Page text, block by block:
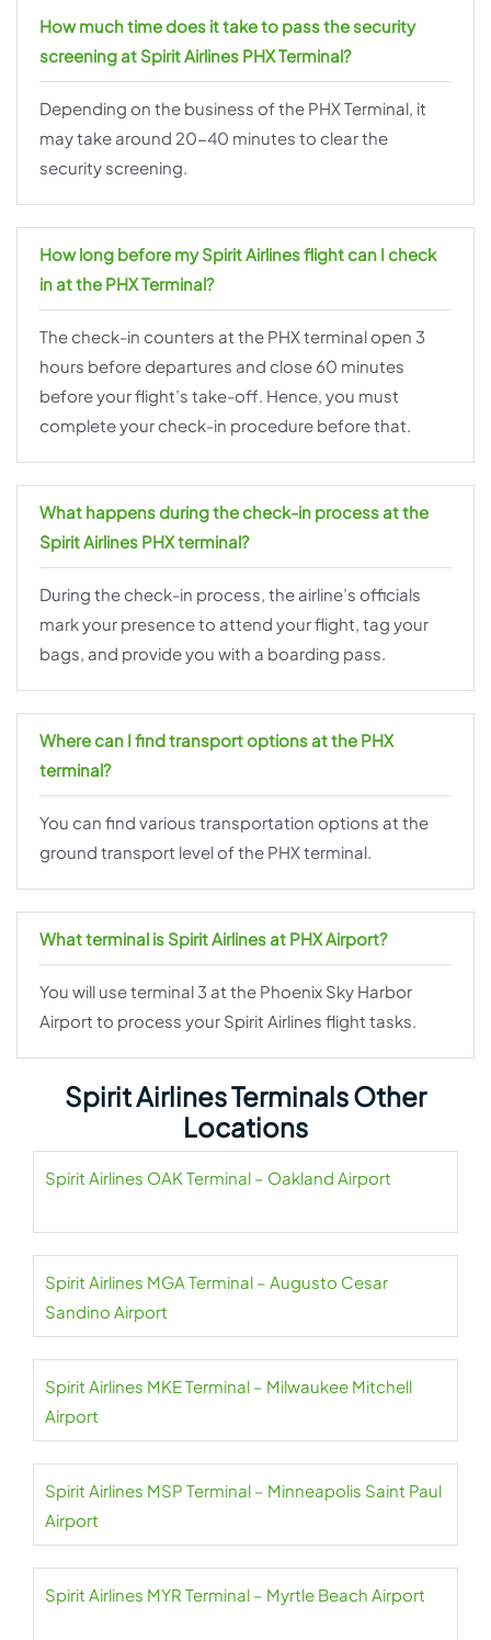
How much time does it take to pass the security
screening at Spirit Airlines PHX Terminal?
Depending on the business of the PHX Terminal, it
may take around 20-40 minutes to clear the
security screening.
How long before my Spirit Airlines flight can I check
in at the PHX Terminal?
The check-in counters at the PHX terminal open 3
hours before departures and close 60 minutes
before your flight’s take-off. Hence, you must
complete your check-in procedure before that.
What happens during the check-in process at the
Spirit Airlines PHX terminal?
During the check-in process, the airline’s officials
mark your presence to attend your flight, tag your
bags, and provide you with a boarding pass.
Where can I find transport options at the PHX
terminal?
You can find various transportation options at the
ground transport level of the PHX terminal.
What terminal is Spirit Airlines at PHX Airport?
You will use terminal 3 at the Phoenix Sky Harbor
Airport to process your Spirit Airlines flight tasks.
Spirit Airlines Terminals Other
Locations
Spirit Airlines OAK Terminal – Oakland Airport
Spirit Airlines MGA Terminal – Augusto Cesar
Sandino Airport
Spirit Airlines MKE Terminal – Milwaukee Mitchell
Airport
Spirit Airlines MSP Terminal – Minneapolis Saint Paul
Airport
Spirit Airlines MYR Terminal – Myrtle Beach Airport